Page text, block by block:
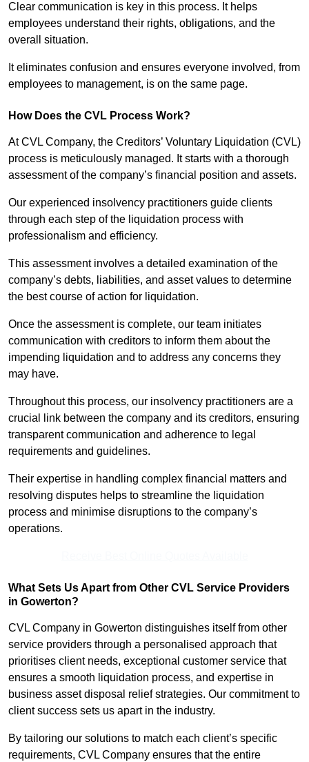
Clear communication is key in this process. It helps
employees understand their rights, obligations, and the
overall situation.
It eliminates confusion and ensures everyone involved, from
employees to management, is on the same page.
How Does the CVL Process Work?
At CVL Company, the Creditors’ Voluntary Liquidation (CVL)
process is meticulously managed. It starts with a thorough
assessment of the company’s financial position and assets.
Our experienced insolvency practitioners guide clients
through each step of the liquidation process with
professionalism and efficiency.
This assessment involves a detailed examination of the
company’s debts, liabilities, and asset values to determine
the best course of action for liquidation.
Once the assessment is complete, our team initiates
communication with creditors to inform them about the
impending liquidation and to address any concerns they
may have.
Throughout this process, our insolvency practitioners are a
crucial link between the company and its creditors, ensuring
transparent communication and adherence to legal
requirements and guidelines.
Their expertise in handling complex financial matters and
resolving disputes helps to streamline the liquidation
process and minimise disruptions to the company’s
operations.
What Sets Us Apart from Other CVL Service Providers
in Gowerton?
CVL Company in Gowerton distinguishes itself from other
service providers through a personalised approach that
prioritises client needs, exceptional customer service that
ensures a smooth liquidation process, and expertise in
business asset disposal relief strategies. Our commitment to
client success sets us apart in the industry.
By tailoring our solutions to match each client’s specific
requirements, CVL Company ensures that the entire